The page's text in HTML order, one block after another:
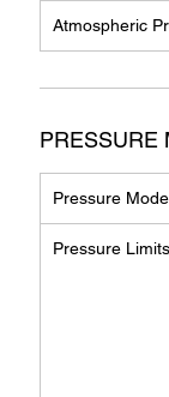
Atmospheric
PRESSURE
Pressure
Pressure Limits